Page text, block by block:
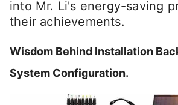
into Mr. Li's energy-saving
their achievements.
Wisdom Behind Installation
System Configuration.